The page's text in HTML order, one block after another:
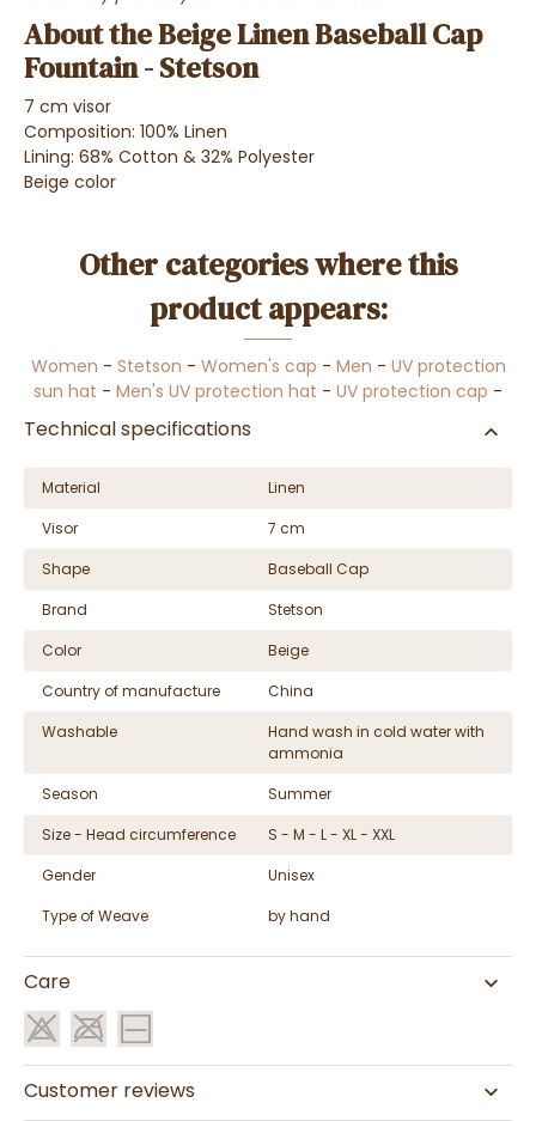
About the Beige Linen Baseball Cap
Fountain - Stetson
7 cm visor
Composition: 100% Linen
Lining: 68% Cotton & 32% Polyester
Beige color
Other categories where this
product appears:
Women - Stetson - Women's cap - Men - UV protection
sun hat - Men's UV protection hat - UV protection cap -
Technical specifications
Material
Linen
Visor
7 cm
Shape
Baseball Cap
Brand
Stetson
Color
Beige
Country of manufacture
China
Washable
Hand wash in cold water with
ammonia
Season
Summer
Size - Head circumference
S - M - L - XL - XXL
Gender
Unisex
Type of Weave
by hand
Care
Customer reviews